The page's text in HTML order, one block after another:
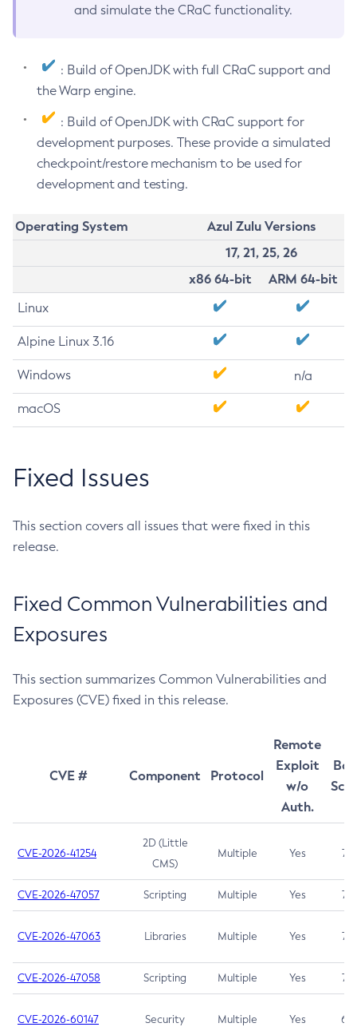
and simulate the CRaC functionality.
: Build of OpenJDK with full CRaC support and
the Warp engine.
: Build of OpenJDK with CRaC support for
development purposes. These provide a simulated
checkpoint/restore mechanism to be used for
development and testing.
Operating System
Azul Zulu Versions
17, 21, 25, 26
x86 64-bit
ARM 64-bit
Linux
Alpine Linux 3.16
Windows n/a
macOS
Fixed Issues
This section covers all issues that were fixed in this
release.
Fixed Common Vulnerabilities and
Exposures
This section summarizes Common Vulnerabilities and
Exposures (CVE) fixed in this release.
CVE # Component Protocol
Remote
Exploit
w/o
Auth.
CVE-2026-41254
2D (Little
CMS)
Multiple Yes 7.5
CVE-2026-47057 Scripting Multiple Yes 7.5
CVE-2026-47063 Libraries Multiple Yes 7.5
CVE-2026-47058 Scripting Multiple Yes 7.4
CVE-2026-60147 Security Multiple Yes 6.5